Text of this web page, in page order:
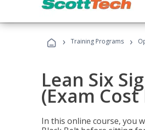
› Training Programs ›
Lean Six
(Exam
In this online course, you